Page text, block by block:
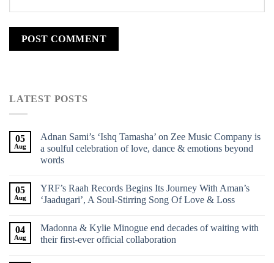
LATEST POSTS
05
Aug
Adnan Sami’s ‘Ishq Tamasha’ on Zee Music Company is
a soulful celebration of love, dance & emotions beyond
words
05
Aug
YRF’s Raah Records Begins Its Journey With Aman’s
‘Jaadugari’, A Soul-Stirring Song Of Love & Loss
04
Aug
Madonna & Kylie Minogue end decades of waiting with
their first-ever official collaboration